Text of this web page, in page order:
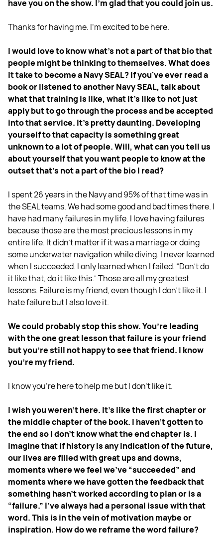
have you on the show. I'm glad that you could join us.
Thanks for having me. I'm excited to be here.
I would love to know what's not a part of that bio that
people might be thinking to themselves. What does
it take to become a Navy SEAL? If you've ever read a
book or listened to another Navy SEAL, talk about
what that training is like, what it's like to not just
apply but to go through the process and be accepted
into that service. It's pretty daunting. Developing
yourself to that capacity is something great
unknown to a lot of people. Will, what can you tell us
about yourself that you want people to know at the
outset that's not a part of the bio I read?
I spent 26 years in the Navy and 95% of that time was in
the SEAL teams. We had some good and bad times there. I
have had many failures in my life. I love having failures
because those are the most precious lessons in my
entire life. It didn't matter if it was a marriage or doing
some underwater navigation while diving. I never learned
when I succeeded. I only learned when I failed. “Don't do
it like that, do it like this.” Those are all my greatest
lessons. Failure is my friend, even though I don't like it. I
hate failure but I also love it.
We could probably stop this show. You’re leading
with the one great lesson that failure is your friend
but you're still not happy to see that friend. I know
you're my friend.
I know you're here to help me but I don't like it.
I wish you weren't here. It's like the first chapter or
the middle chapter of the book. I haven't gotten to
the end so I don't know what the end chapter is. I
imagine that if history is any indication of the future,
our lives are filled with great ups and downs,
moments where we feel we've “succeeded” and
moments where we have gotten the feedback that
something hasn't worked according to plan or is a
“failure.” I've always had a personal issue with that
word. This is in the vein of motivation maybe or
inspiration. How do we reframe the word failure?